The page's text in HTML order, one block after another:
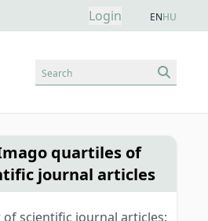
Login ENHU
Search
quartiles of
journal articles
of scientific journal articles: